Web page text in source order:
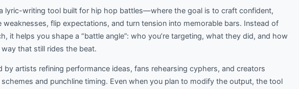
lyric-writing tool built for hip hop battles—where the goal is to craft confident,
flip expectations, and turn tension into memorable bars. Instead of
it helps you shape a “battle angle”: who you’re targeting, what they did, and how
that still rides the beat.
by artists refining performance ideas, fans rehearsing cyphers, and creators
and punchline timing. Even when you plan to modify the output, the tool